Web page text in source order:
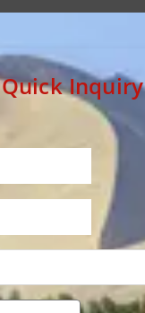
Quick Inquiry